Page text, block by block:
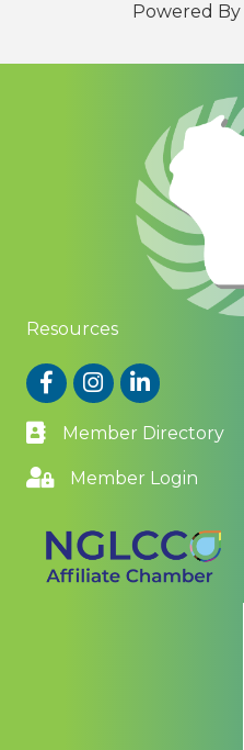
Powered By
Resources
FacebookInstagram
LinkedIn
Member Directory
Member Login